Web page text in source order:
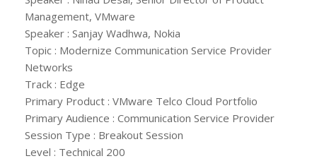
Management, VMware
Speaker : Sanjay Wadhwa, Nokia
Topic : Modernize Communication Service Provider
Networks
Track : Edge
Primary Product : VMware Telco Cloud Portfolio
Primary Audience : Communication Service Provider
Session Type : Breakout Session
Level : Technical 200